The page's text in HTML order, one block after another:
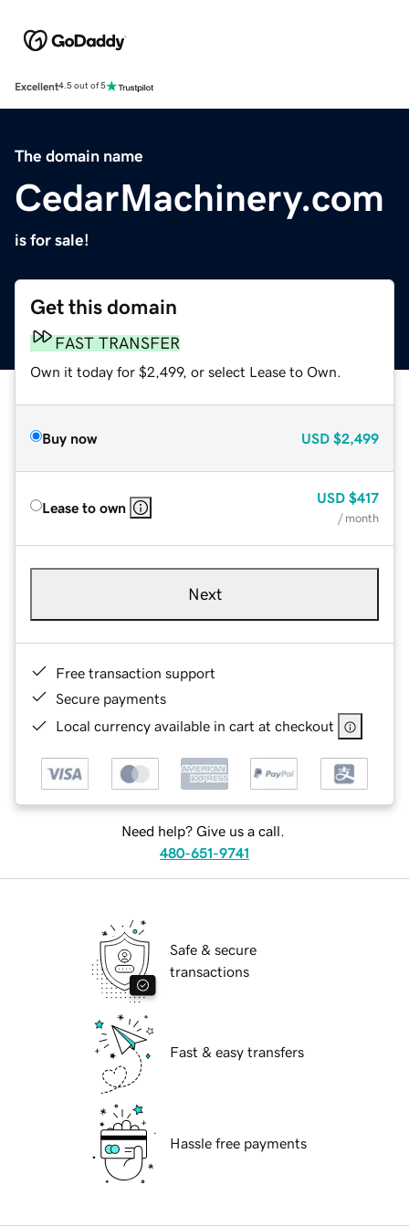
Excellent4.5 out of 5
The domain name
CedarMachinery.com
is for sale!
Get this domain
FAST TRANSFER
Own it today for $2,499, or select Lease to Own.
Buy now USD $2,499
Lease to own
USD $417
/ month
Next
Free transaction support
Secure payments
Local currency available in cart at checkout
Need help? Give us a call.
480-651-9741
Safe & secure
transactions
Fast & easy transfers
Hassle free payments